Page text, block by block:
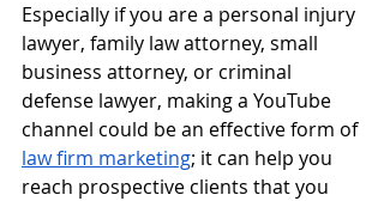
Especially if you are a personal injury
lawyer, family law attorney, small
business attorney, or criminal
defense lawyer, making a YouTube
channel could be an effective form of
law firm marketing; it can help you
reach prospective clients that you